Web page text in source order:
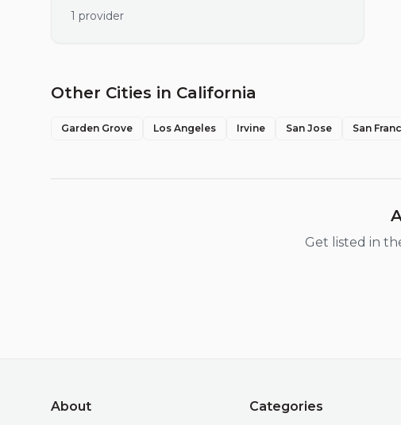
1 provider
Other Cities in California
Garden Grove Los Angeles Irvine San Jose San
Get listed in
About Categories